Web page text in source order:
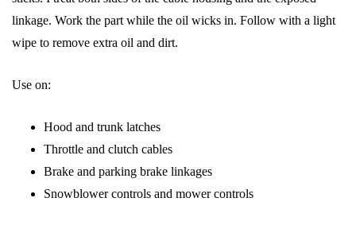
linkage. Work the part while the oil wicks in. Follow with a light
wipe to remove extra oil and dirt.
Use on:
Hood and trunk latches
Throttle and clutch cables
Brake and parking brake linkages
Snowblower controls and mower controls